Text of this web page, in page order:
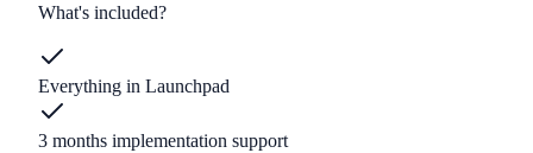
What's included?
Everything in Launchpad
3 months implementation support